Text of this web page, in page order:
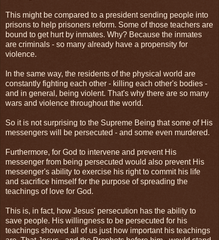
This might be compared to a president sending people into
prisons to help prisoners reform. Some of those teachers are
bound to get hurt by inmates. Why? Because the inmates
are criminals - so many already have a propensity for
violence.
In the same way, the residents of the physical world are
constantly fighting each other - killing each other's bodies -
and in general, being violent. That's why there are so many
wars and violence throughout the world.
So it is not surprising to the Supreme Being that some of His
messengers will be persecuted - and some even murdered.
Furthermore, for God to intervene and prevent His
messenger from being persecuted would also prevent His
messenger's ability to exercise his right to commit his life
and sacrifice himself for the purpose of spreading the
teachings of love for God.
This is, in fact, how Jesus' persecution has the ability to
save people. His willingness to be persecuted for his
teachings showed all of us just how important his teachings